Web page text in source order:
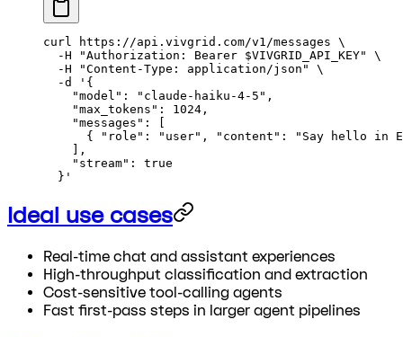
curl https://api.vivgrid.com/v1/messages \
  -H
"Authorization: Bearer $VIVGRID_API_KEY"
\
  -H
"Content-Type: application/json"
\
  -d
'{
    "model": "claude-haiku-4-5",
    "max_tokens": 1024,
    "messages": [
{ "role": "user", "content": "Say hello in
    ],
    "stream": true
  }'
Ideal use cases
Real-time chat and assistant experiences
High-throughput classification and extraction
Cost-sensitive tool-calling agents
Fast first-pass steps in larger agent pipelines